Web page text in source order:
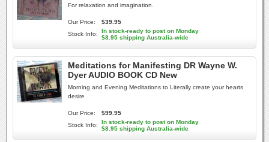
For relaxation and imagination.
Our Price:
$39.95
Stock Info:
In stock-ready to post on Monday
$8.95 shipping Australia-wide
Meditations for Manifesting DR Wayne W.
Dyer AUDIO BOOK CD New
Morning and Evening Meditations to Literally create your hearts
desire
Our Price:
$99.95
Stock Info:
In stock-ready to post on Monday
$8.95 shipping Australia-wide